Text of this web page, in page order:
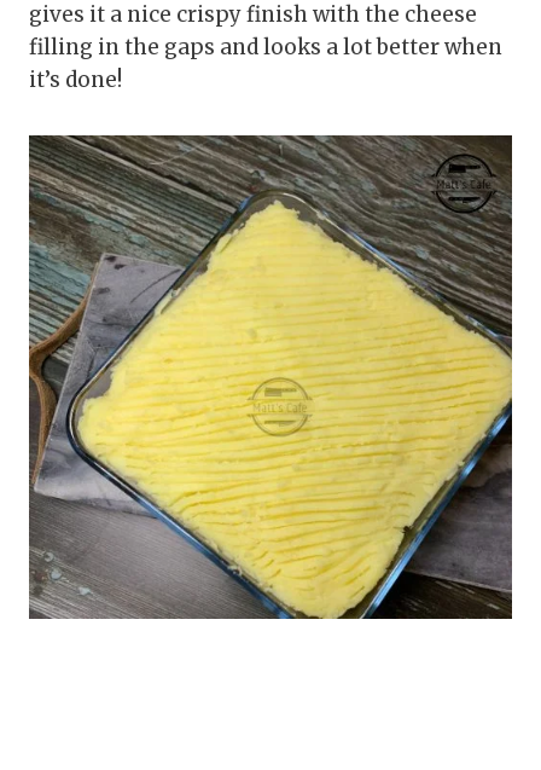
gives it a nice crispy finish with the cheese
filling in the gaps and looks a lot better when
it’s done!